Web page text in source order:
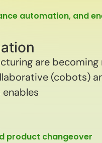
automation, and
are
(cobots)
product changeover